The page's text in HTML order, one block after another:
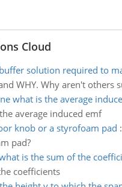
Cloud
solution required to
WHY. Why aren't others
what is the average
average induced emf
knob or a styrofoam pad :
pad?
is the sum of the
coefficients